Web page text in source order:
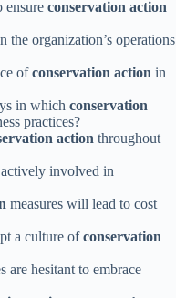
ensure conservation action
the organization’s operations
ofconservation action in
in which conservation
practices?
action throughout
involved in
measures will lead to cost
a culture ofconservation
are hesitant to embrace